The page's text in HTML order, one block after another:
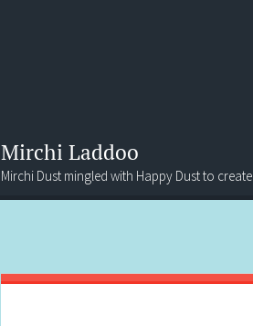
Mirchi Laddoo
Mirchi Dust mingled with Happy Dust to